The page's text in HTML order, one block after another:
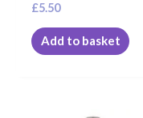
£5.50
Add to basket